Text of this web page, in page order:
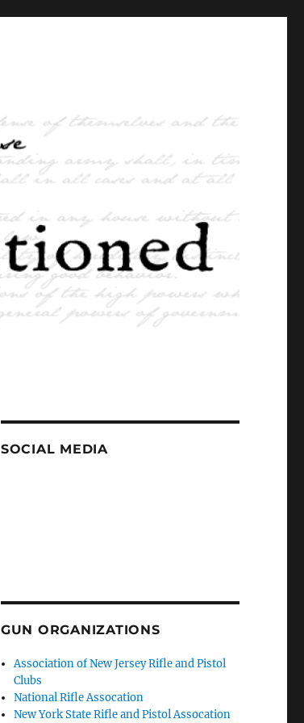
SOCIAL MEDIA
GUN ORGANIZATIONS
Association of New Jersey Rifle and Pistol
Clubs
National Rifle Assocation
New York State Rifle and Pistol Assocation